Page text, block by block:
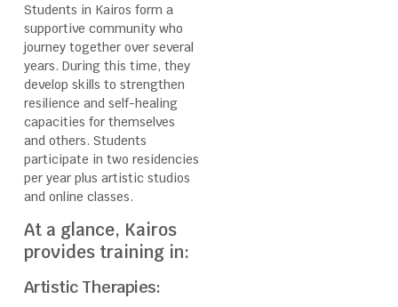
Students in Kairos form a
supportive community who
journey together over several
years. During this time, they
develop skills to strengthen
resilience and self-healing
capacities for themselves
and others. Students
participate in two residencies
per year plus artistic studios
and online classes.
At a glance, Kairos
provides training in:
Artistic Therapies: